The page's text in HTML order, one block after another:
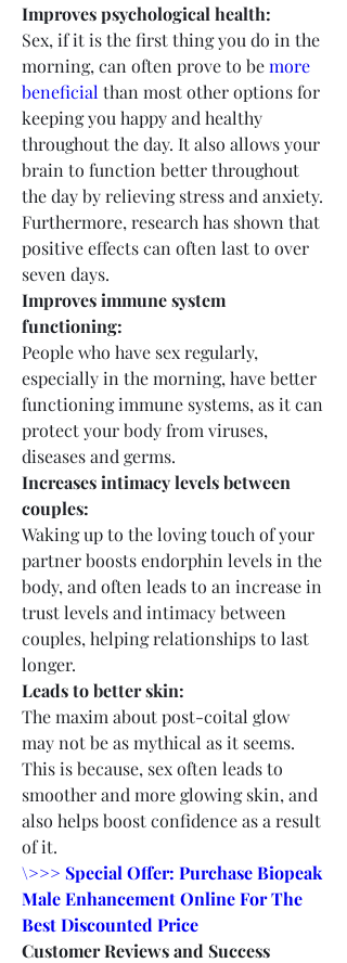
Improves psychological health:
Sex, if it is the first thing you do in the
morning, can often prove to be more
beneficial than most other options for
keeping you happy and healthy
throughout the day. It also allows your
brain to function better throughout
the day by relieving stress and anxiety.
Furthermore, research has shown that
positive effects can often last to over
seven days.
Improves immune system
functioning:
People who have sex regularly,
especially in the morning, have better
functioning immune systems, as it can
protect your body from viruses,
diseases and germs.
Increases intimacy levels between
couples:
Waking up to the loving touch of your
partner boosts endorphin levels in the
body, and often leads to an increase in
trust levels and intimacy between
couples, helping relationships to last
longer.
Leads to better skin:
The maxim about post-coital glow
may not be as mythical as it seems.
This is because, sex often leads to
smoother and more glowing skin, and
also helps boost confidence as a result
of it.
\>>> Special Offer: Purchase Biopeak
Male Enhancement Online For The
Best Discounted Price
Customer Reviews and Success